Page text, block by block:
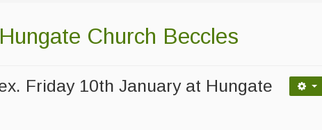
Church Beccles
Friday 10th January at Hungate